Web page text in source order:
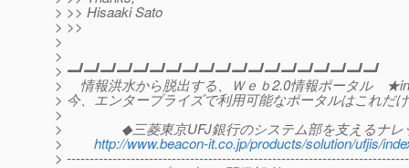
> >> Hisaaki Sato
> >>
>
>
> ━┛━┛━┛━┛━┛━┛━┛━┛━┛━┛━┛━┛━┛━┛━┛━┛━┛━┛━┛
> 情報洪水から脱出する、Ｗｅｂ2.0情報ポータル
> 今、エンタープライズで利用可能なポータルはこれだ
>
> ◆三菱東京UFJ銀行のシステム部を支えるナレ
> http://www.beacon-it.co.jp/products/solution/ufjis/
>